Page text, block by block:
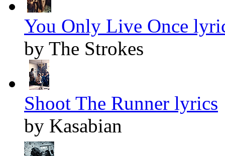
You Only Live Once
by The Strokes
Shoot The Runner lyrics
by Kasabian